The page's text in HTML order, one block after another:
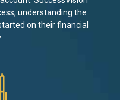
understanding the
on their financial